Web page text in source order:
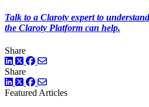
Talk to a Claroty expert to
the Claroty Platform can help.
Share
LinkedIn
TwitterFacebook
Share
LinkedIn
TwitterFacebook
Featured Articles